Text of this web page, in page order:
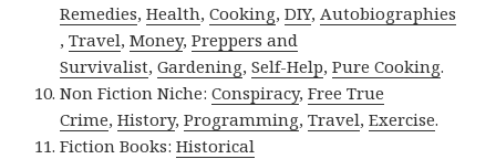
Remedies,Health,Cooking,DIY,Autobiographies
,Travel,Money,Preppers and
Survivalist,Gardening,Self-Help,Pure Cooking.
Non Fiction Niche:Conspiracy,Free True
Crime,History,Programming,Travel,Exercise.
Fiction Books:Historical